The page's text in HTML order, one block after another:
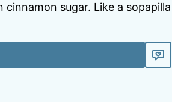
sugar. Like a sopapilla